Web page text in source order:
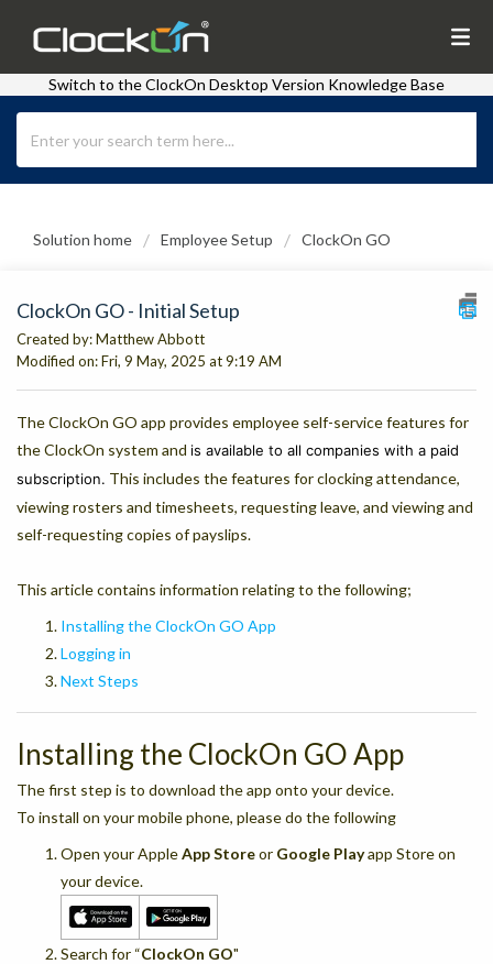
Switch to the ClockOn Desktop Version Knowledge Base
Solution home Employee Setup ClockOn GO
ClockOn GO - Initial Setup
Created by: Matthew Abbott
Modified on: Fri, 9 May, 2025 at 9:19 AM
The ClockOn GO app provides employee self-service features for
the ClockOn system and is available to all companies with a paid
subscription. This includes the features for clocking attendance,
viewing rosters and timesheets, requesting leave, and viewing and
self-requesting copies of payslips.
This article contains information relating to the following;
Installing the ClockOn GO App
Logging in
Next Steps
Installing the ClockOn GO App
The first step is to download the app onto your device.
To install on your mobile phone, please do the following
Open your AppleApp Storeor Google Playapp Store on
your device.
Search for “ClockOn GO"